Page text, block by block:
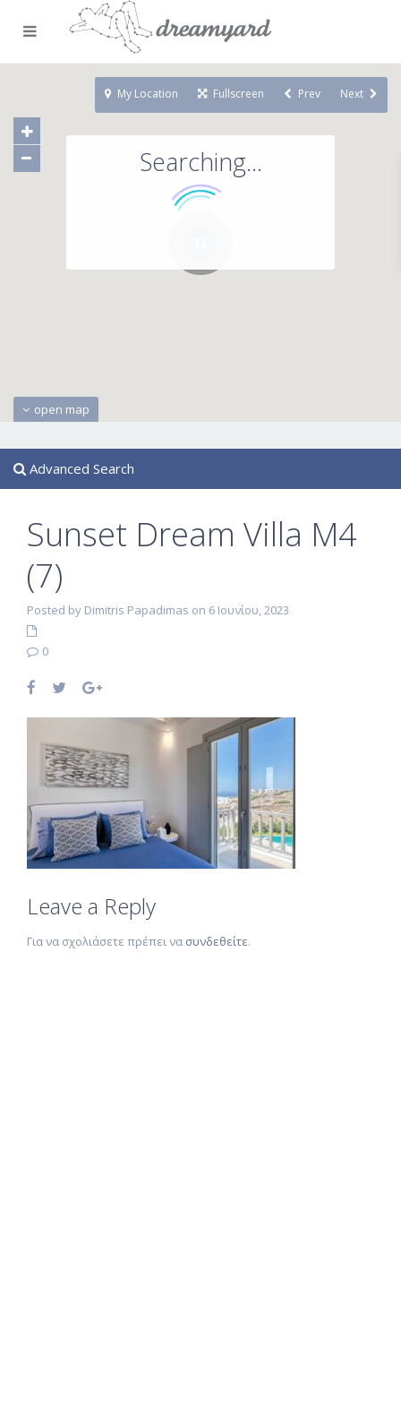
Searching...
open map
My Location Fullscreen Prev Next
Advanced Search
Sunset Dream Villa M4
(7)
Posted by Dimitris Papadimas on 6 Ιουνίου, 2023
0
Leave a Reply
Για να σχολιάσετε πρέπει να συνδεθείτε.